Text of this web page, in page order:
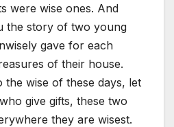
were wise ones. And
the story of two young
gave for each
of their house.
the wise of these days, let
give gifts, these two
they are wisest.